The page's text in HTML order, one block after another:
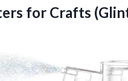
for Crafts